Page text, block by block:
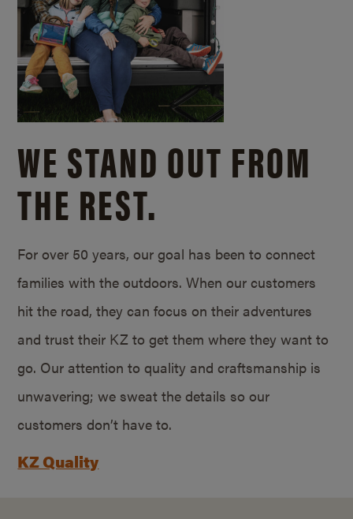
WE STAND OUT FROM
THE REST.
For over 50 years, our goal has been to connect
families with the outdoors. When our customers
hit the road, they can focus on their adventures
and trust their KZ to get them where they want to
go. Our attention to quality and craftsmanship is
unwavering; we sweat the details so our
customers don’t have to.
KZ Quality